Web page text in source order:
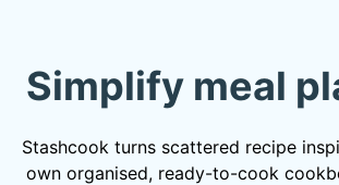
Simplify meal
Stashcook turns scattered recipe
own organised, ready-to-cook